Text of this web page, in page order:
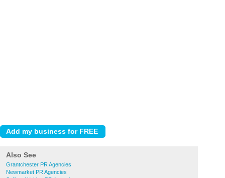
Also See
Grantchester PR Agencies
Newmarket PR Agencies